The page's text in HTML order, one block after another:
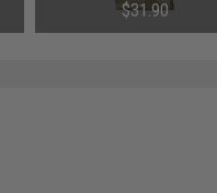
FirstSpear Cummerbunds
Black)
$31.90